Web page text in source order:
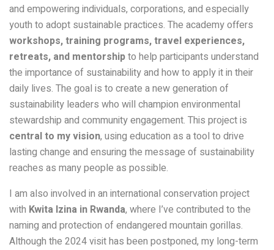
and empowering individuals, corporations, and especially
youth to adopt sustainable practices. The academy offers
workshops, training programs, travel experiences,
retreats, and mentorshipto help participants understand
the importance of sustainability and how to apply it in their
daily lives. The goal is to create a new generation of
sustainability leaders who will champion environmental
stewardship and community engagement. This project is
central to my vision, using education as a tool to drive
lasting change and ensuring the message of sustainability
reaches as many people as possible.
I am also involved in an international conservation project
with Kwita Izina in Rwanda, where I’ve contributed to the
naming and protection of endangered mountain gorillas.
Although the 2024 visit has been postponed, my long-term